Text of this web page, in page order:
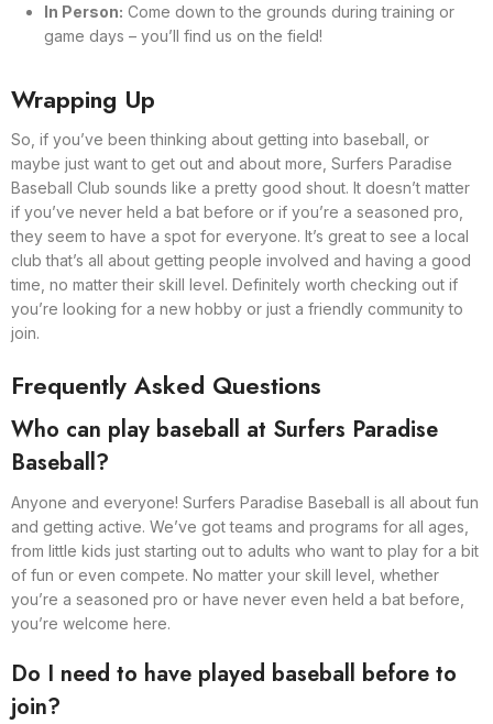
In Person: Come down to the grounds during training or
game days – you’ll find us on the field!
Wrapping Up
So, if you’ve been thinking about getting into baseball, or
maybe just want to get out and about more, Surfers Paradise
Baseball Club sounds like a pretty good shout. It doesn’t matter
if you’ve never held a bat before or if you’re a seasoned pro,
they seem to have a spot for everyone. It’s great to see a local
club that’s all about getting people involved and having a good
time, no matter their skill level. Definitely worth checking out if
you’re looking for a new hobby or just a friendly community to
join.
Frequently Asked Questions
Who can play baseball at Surfers Paradise
Baseball?
Anyone and everyone! Surfers Paradise Baseball is all about fun
and getting active. We’ve got teams and programs for all ages,
from little kids just starting out to adults who want to play for a bit
of fun or even compete. No matter your skill level, whether
you’re a seasoned pro or have never even held a bat before,
you’re welcome here.
Do I need to have played baseball before to
join?